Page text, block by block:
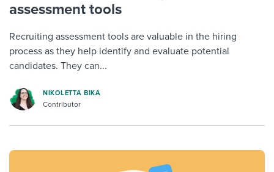
assessment tools
Recruiting assessment tools are valuable in the hiring
process as they help identify and evaluate potential
candidates. They can...
NIKOLETTA BIKA
Contributor